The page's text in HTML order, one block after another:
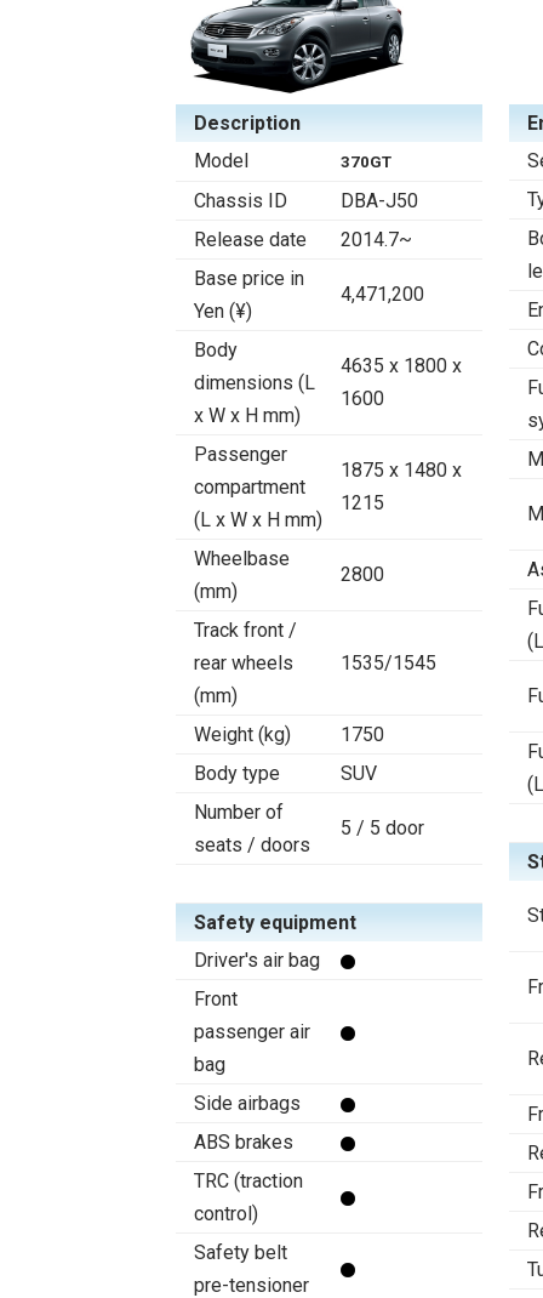
Description
Model
370GT
Chassis ID
DBA-J50
Release date
2014.7~
Base price in
Yen (¥)
4,471,200
Body
dimensions (L
x W x H mm)
4635 x 1800 x
1600
Passenger
compartment
(L x W x H mm)
1875 x 1480 x
1215
Wheelbase
(mm)
2800
Track front /
rear wheels
(mm)
1535/1545
Weight (kg)
1750
Body type
SUV
Number of
seats / doors
5 / 5 door
Safety equipment
Driver's air bag
Front
passenger air
bag
Side airbags
ABS brakes
TRC (traction
control)
Safety belt
pre-tensioner